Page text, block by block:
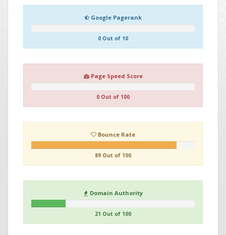
Google Pagerank
0 Out of 10
Page Speed Score
0 Out of 100
Bounce Rate
89 Out of 100
Domain Authority
21 Out of 100